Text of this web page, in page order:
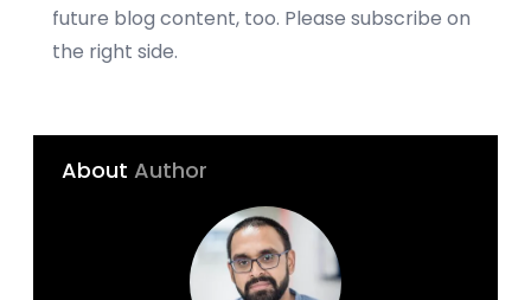
future blog content, too. Please subscribe on
the right side.
About Author